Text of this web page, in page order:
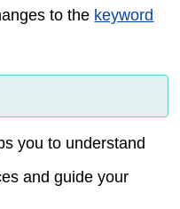
to the keyword
you to understand
and guide your